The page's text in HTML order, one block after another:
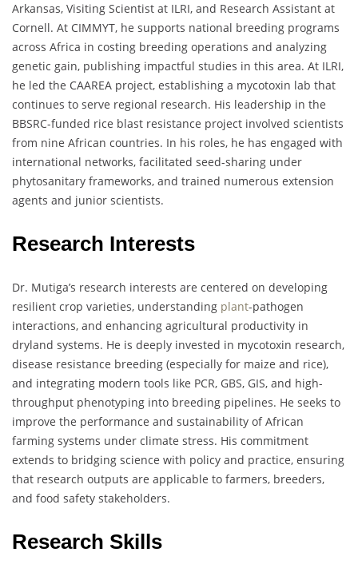
Arkansas, Visiting Scientist at ILRI, and Research Assistant at
Cornell. At CIMMYT, he supports national breeding programs
across Africa in costing breeding operations and analyzing
genetic gain, publishing impactful studies in this area. At ILRI,
he led the CAAREA project, establishing a mycotoxin lab that
continues to serve regional research. His leadership in the
BBSRC-funded rice blast resistance project involved scientists
from nine African countries. In his roles, he has engaged with
international networks, facilitated seed-sharing under
phytosanitary frameworks, and trained numerous extension
agents and junior scientists.
Research Interests
Dr. Mutiga’s research interests are centered on developing
resilient crop varieties, understanding plant-pathogen
interactions, and enhancing agricultural productivity in
dryland systems. He is deeply invested in mycotoxin research,
disease resistance breeding (especially for maize and rice),
and integrating modern tools like PCR, GBS, GIS, and high-
throughput phenotyping into breeding pipelines. He seeks to
improve the performance and sustainability of African
farming systems under climate stress. His commitment
extends to bridging science with policy and practice, ensuring
that research outputs are applicable to farmers, breeders,
and food safety stakeholders.
Research Skills